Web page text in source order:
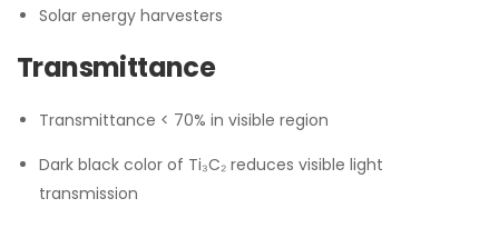
Solar energy harvesters
Transmittance
Transmittance < 70% in visible region
Dark black color of Ti₃C₂ reduces visible light
transmission